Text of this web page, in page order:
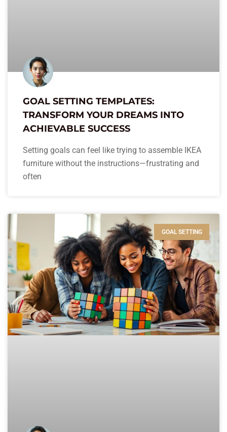
GOAL SETTING TEMPLATES:
TRANSFORM YOUR DREAMS INTO
ACHIEVABLE SUCCESS
Setting goals can feel like trying to assemble IKEA
furniture without the instructions—frustrating and
often
GOAL SETTING